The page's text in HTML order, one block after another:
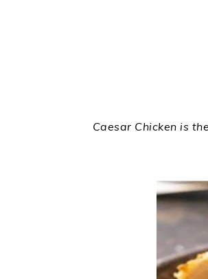
Caesar Chicken is